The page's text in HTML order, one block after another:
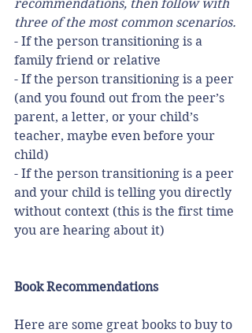
recommendations, then follow with
three of the most common scenarios.
- If the person transitioning is a
family friend or relative
- If the person transitioning is a peer
(and you found out from the peer’s
parent, a letter, or your child’s
teacher, maybe even before your
child)
- If the person transitioning is a peer
and your child is telling you directly
without context (this is the first time
you are hearing about it)
Book Recommendations
Here are some great books to buy to